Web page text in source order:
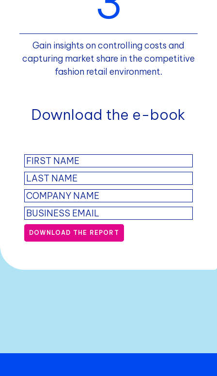
Gain insights on controlling costs and
capturing market share in the competitive
fashion retail environment.
Download the e-book
DOWNLOAD THE REPORT